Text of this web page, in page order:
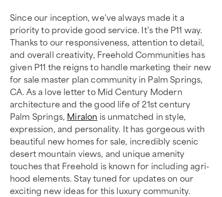
Since our inception, we’ve always made it a
priority to provide good service. It’s the P11 way.
Thanks to our responsiveness, attention to detail,
and overall creativity, Freehold Communities has
given P11 the reigns to handle marketing their new
for sale master plan community in Palm Springs,
CA. As a love letter to Mid Century Modern
architecture and the good life of 21st century
Palm Springs, Miralon is unmatched in style,
expression, and personality. It has gorgeous with
beautiful new homes for sale, incredibly scenic
desert mountain views, and unique amenity
touches that Freehold is known for including agri-
hood elements. Stay tuned for updates on our
exciting new ideas for this luxury community.